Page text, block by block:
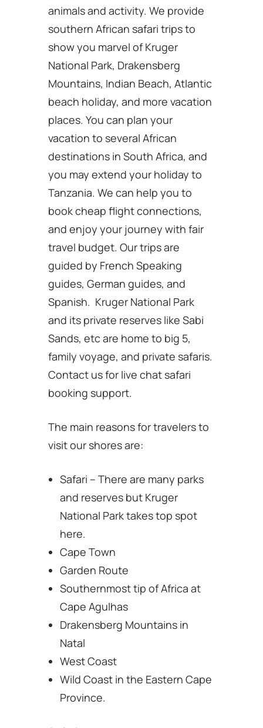
animals and activity. We provide
southern African safari trips to
show you marvel of Kruger
National Park, Drakensberg
Mountains, Indian Beach, Atlantic
beach holiday, and more vacation
places. You can plan your
vacation to several African
destinations in South Africa, and
you may extend your holiday to
Tanzania. We can help you to
book cheap flight connections,
and enjoy your journey with fair
travel budget. Our trips are
guided by French Speaking
guides, German guides, and
Spanish. Kruger National Park
and its private reserves like Sabi
Sands, etc are home to big 5,
family voyage, and private safaris.
Contact us for live chat safari
booking support.
The main reasons for travelers to
visit our shores are:
Safari – There are many parks
and reserves but Kruger
National Park takes top spot
here.
Cape Town
Garden Route
Southernmost tip of Africa at
Cape Agulhas
Drakensberg Mountains in
Natal
West Coast
Wild Coast in the Eastern Cape
Province.